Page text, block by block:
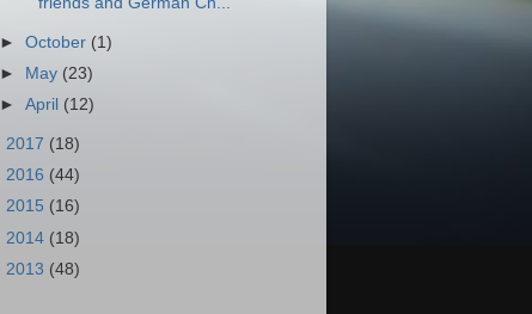
►October (1)
►
May (23)
►April (12)
2017 (18)
2016 (44)
2015 (16)
2014 (18)
2013 (48)